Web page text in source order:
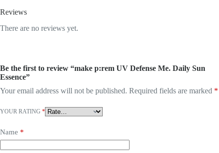
Reviews
There are no reviews yet.
Be the first to review “make p:rem UV Defense Me. Daily Sun
Essence”
Your email address will not be published. Required fields are marked *
YOUR RATING *
Name *